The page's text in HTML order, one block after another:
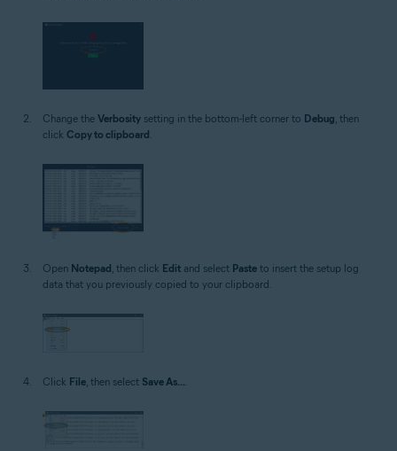
Change the Verbosity setting in the bottom-left corner to Debug, then
click Copy to clipboard.
Open Notepad, then click Edit and select Paste to insert the setup log
data that you previously copied to your clipboard.
Click File , then select Save As...